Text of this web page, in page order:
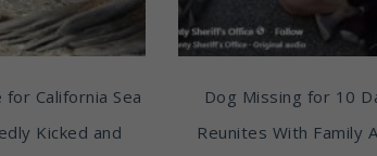
for California Sea
Kicked and
Dog Missing for 10
Reunites With Family